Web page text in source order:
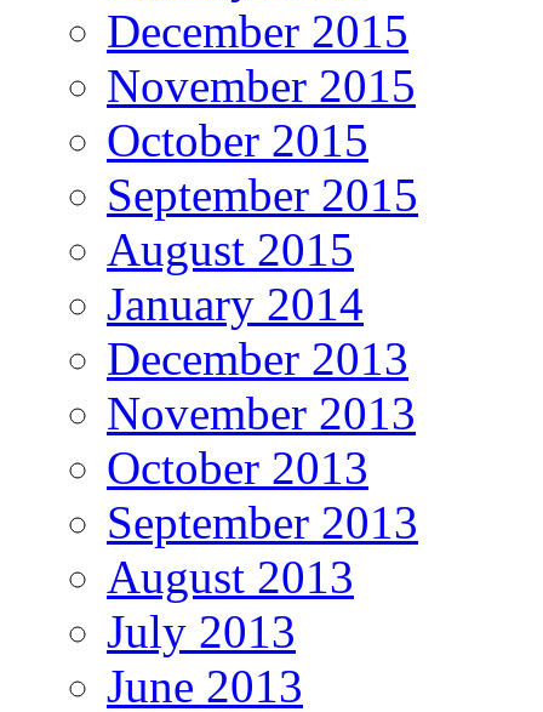
December 2015
November 2015
October 2015
September 2015
August 2015
January 2014
December 2013
November 2013
October 2013
September 2013
August 2013
July 2013
June 2013